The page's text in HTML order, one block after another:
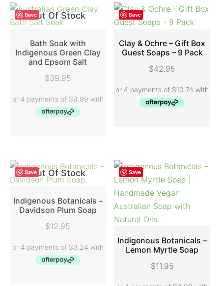
SaveOut Of Stock
READ MORE
Bath Soak with
Indigenous Green Clay
and Epsom Salt
$39.95
Save
ADD TO CART
Clay & Ochre – Gift Box
Guest Soaps – 9 Pack
$42.95
SaveOut Of Stock
Indigenous Botanicals –
Davidson Plum Soap
$12.95
Save
Indigenous Botanicals –
Lemon Myrtle Soap
$11.95